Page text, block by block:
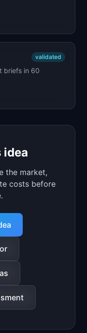
validated
briefs in 60
idea
the market,
costs before